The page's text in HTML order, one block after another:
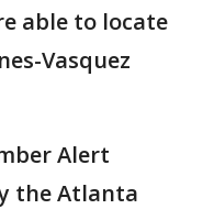
able to locate
Vasquez
Alert
the Atlanta